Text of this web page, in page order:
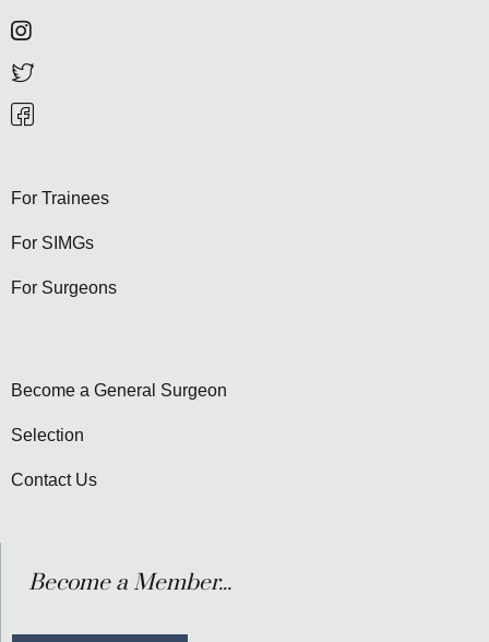
For Trainees
For SIMGs
For Surgeons
Become a General Surgeon
Selection
Contact Us
Become a Member...